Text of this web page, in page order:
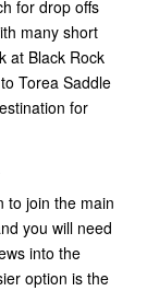
for drop offs
many short
at Black Rock
Torea Saddle
for
to join the main
you will need
into the
option is the